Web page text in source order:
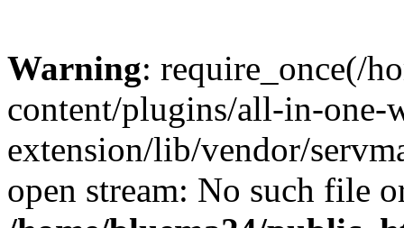
Warning: require_once(/
content/plugins/all-in-
extension/lib/vendor/
open stream: No such file